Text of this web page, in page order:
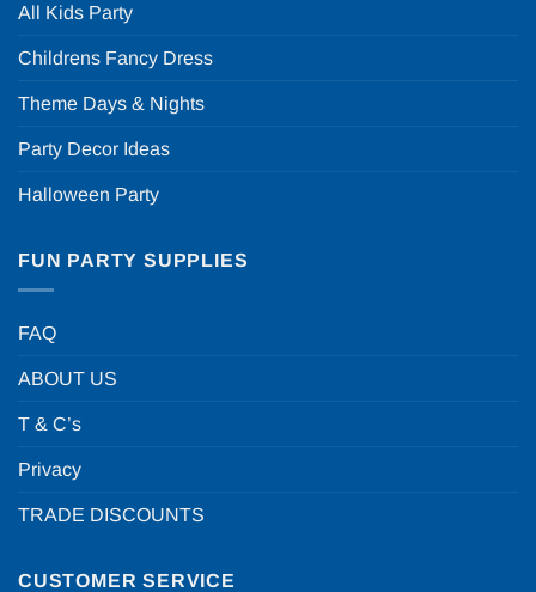
All Kids Party
Childrens Fancy Dress
Theme Days & Nights
Party Decor Ideas
Halloween Party
FUN PARTY SUPPLIES
FAQ
ABOUT US
T & C’s
Privacy
TRADE DISCOUNTS
CUSTOMER SERVICE